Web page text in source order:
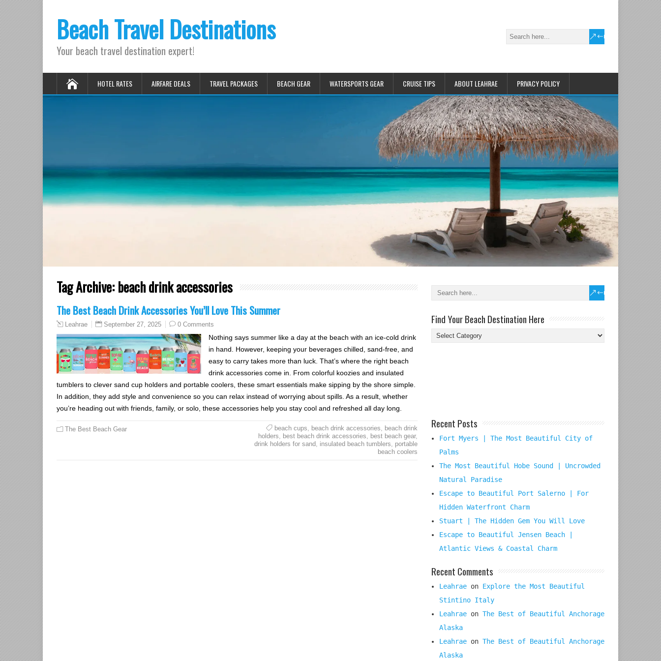
Beach Travel Destinations
Your beach travel destination expert!
HOTEL RATES AIRFARE DEALS TRAVEL PACKAGES BEACH GEAR WATERSPORTS GEAR CRUISE TIPS ABOUT LEAHRAE PRIVACY POLICY
Tag Archive: beach drink accessories
The Best Beach Drink Accessories You’ll Love This Summer
Leahrae September 27, 2025 0 Comments
Nothing says summer like a day at the beach with an ice-cold drink
in hand. However, keeping your beverages chilled, sand-free, and
easy to carry takes more than luck. That’s where the right beach
drink accessories come in. From colorful koozies and insulated
tumblers to clever sand cup holders and portable coolers, these smart essentials make sipping by the shore simple.
In addition, they add style and convenience so you can relax instead of worrying about spills. As a result, whether
you’re heading out with friends, family, or solo, these accessories help you stay cool and refreshed all day long.
The Best Beach Gear beach cups beach drink accessories
beach drink
holders
best beach drink accessories best beach gear,
drink holders for sand, insulated beach tumblers
portable
beach coolers
Find Your Beach Destination Here
Find
Your
Recent Posts
Fort Myers | The Most Beautiful City of
Palms
The Most Beautiful Hobe Sound | Uncrowded
Natural Paradise
Escape to Beautiful Port Salerno | For
Hidden Waterfront Charm
Stuart | The Hidden Gem You Will Love
Escape to Beautiful Jensen Beach |
Atlantic Views & Coastal Charm
Recent Comments
Leahrae on Explore the Most Beautiful
Stintino Italy
Leahrae on The Best of Beautiful Anchorage
Alaska
Leahrae on The Best of Beautiful Anchorage
Alaska